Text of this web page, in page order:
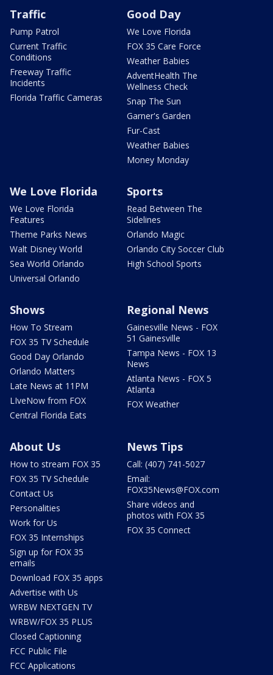
Traffic
Pump Patrol
Current Traffic
Conditions
Freeway Traffic
Incidents
Florida Traffic Cameras
Good Day
We Love Florida
FOX 35 Care Force
Weather Babies
AdventHealth The
Wellness Check
Snap The Sun
Garner's Garden
Fur-Cast
Weather Babies
Money Monday
We Love Florida
We Love Florida
Features
Theme Parks News
Walt Disney World
Sea World Orlando
Universal Orlando
Sports
Read Between The
Sidelines
Orlando Magic
Orlando City Soccer Club
High School Sports
Shows
How To Stream
FOX 35 TV Schedule
Good Day Orlando
Orlando Matters
Late News at 11PM
LIveNow from FOX
Central Florida Eats
Regional News
Gainesville News - FOX
51 Gainesville
Tampa News - FOX 13
News
Atlanta News - FOX 5
Atlanta
FOX Weather
About Us
How to stream FOX 35
FOX 35 TV Schedule
Contact Us
Personalities
Work for Us
FOX 35 Internships
Sign up for FOX 35
emails
Download FOX 35 apps
Advertise with Us
WRBW NEXTGEN TV
WRBW/FOX 35 PLUS
Closed Captioning
FCC Public File
FCC Applications
News Tips
Call: (407) 741-5027
Email:
FOX35News@FOX.com
Share videos and
photos with FOX 35
FOX 35 Connect